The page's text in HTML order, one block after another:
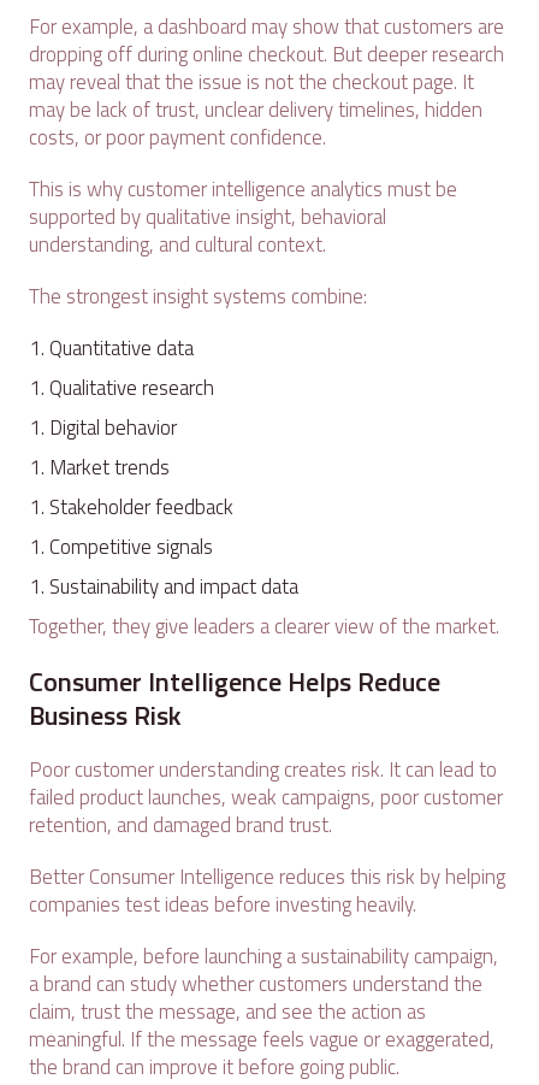
For example, a dashboard may show that customers are
dropping off during online checkout. But deeper research
may reveal that the issue is not the checkout page. It
may be lack of trust, unclear delivery timelines, hidden
costs, or poor payment confidence.
This is why customer intelligence analytics must be
supported by qualitative insight, behavioral
understanding, and cultural context.
The strongest insight systems combine:
Quantitative data
Qualitative research
Digital behavior
Market trends
Stakeholder feedback
Competitive signals
Sustainability and impact data
Together, they give leaders a clearer view of the market.
Consumer Intelligence Helps Reduce
Business Risk
Poor customer understanding creates risk. It can lead to
failed product launches, weak campaigns, poor customer
retention, and damaged brand trust.
Better Consumer Intelligence reduces this risk by helping
companies test ideas before investing heavily.
For example, before launching a sustainability campaign,
a brand can study whether customers understand the
claim, trust the message, and see the action as
meaningful. If the message feels vague or exaggerated,
the brand can improve it before going public.